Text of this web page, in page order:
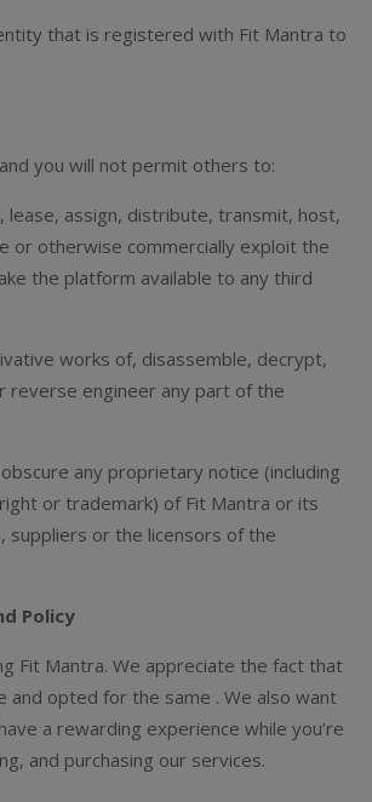
that is registered with Fit Mantra to
you will not permit others to:
lease, assign, distribute, transmit, host,
or otherwise commercially exploit the
the platform available to any third
works of, disassemble, decrypt,
reverse engineer any part of the
any proprietary notice (including
or trademark) of Fit Mantra or its
suppliers or the licensors of the
Policy
Fit Mantra. We appreciate the fact that
and opted for the same . We also want
a rewarding experience while you’re
and purchasing our services.